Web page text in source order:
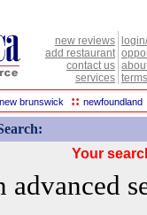
new reviews
add restaurant
contact us
services
new brunswick :: newfoundland
Your
advanced